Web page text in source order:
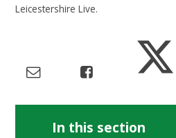
Leicestershire Live.
In this section